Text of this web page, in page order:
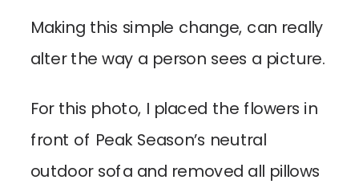
Making this simple change, can really
alter the way a person sees a picture.
For this photo, I placed the flowers in
front of Peak Season’s neutral
outdoor sofa and removed all pillows